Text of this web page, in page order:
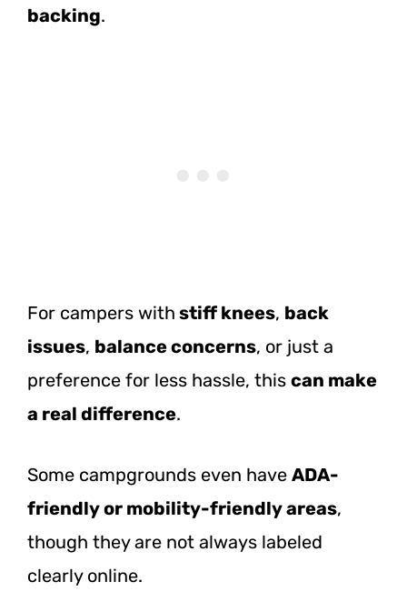
backing.
For campers with stiff knees, back
issues, balance concerns, or just a
preference for less hassle, this can make
a real difference.
Some campgrounds even have ADA-
friendly or mobility-friendly areas,
though they are not always labeled
clearly online.